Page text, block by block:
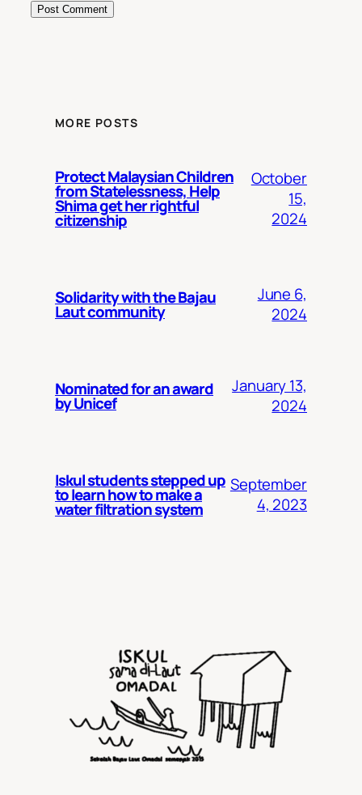
MORE POSTS
Protect Malaysian Children
from Statelessness, Help
Shima get her rightful
citizenship
October
15,
2024
Solidarity with the Bajau
Laut community
June 6,
2024
Nominated for an award
by Unicef
January 13,
2024
Iskul students stepped up
to learn how to make a
water filtration system
September
4, 2023